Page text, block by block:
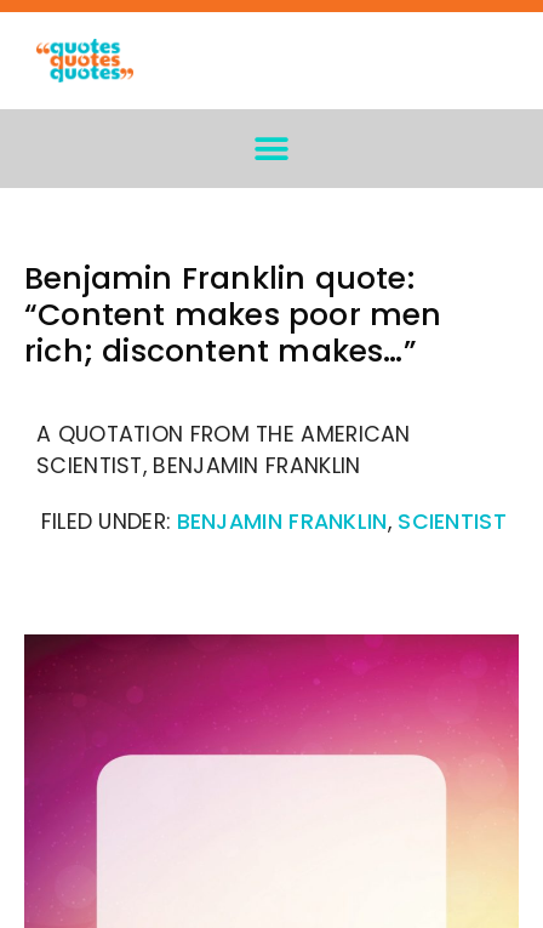
Benjamin Franklin quote:
“Content makes poor men
rich; discontent makes…”
A QUOTATION FROM THE AMERICAN
SCIENTIST, BENJAMIN FRANKLIN
FILED UNDER: BENJAMIN FRANKLIN, SCIENTIST